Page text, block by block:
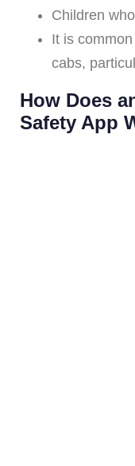
Children
It is
cabs,
How Does
Safety App